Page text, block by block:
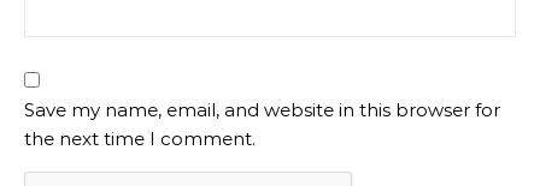
Save my name, email, and website in this browser for
the next time I comment.